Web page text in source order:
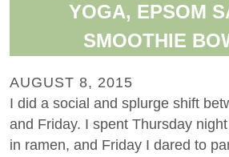
YOGA, EPSOM
SMOOTHIE
AUGUST 8, 2015
I did a social and splurge shift
and Friday. I spent Thursday
in ramen, and Friday I dared to